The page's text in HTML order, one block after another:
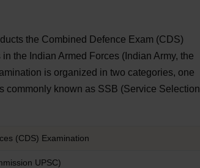
the Combined Defence Exam (CDS)
the Indian Armed Forces (Indian Army, the
is organized in two categories, one
commonly known as SSB (Service Selection
(CDS) Examination
UPSC)